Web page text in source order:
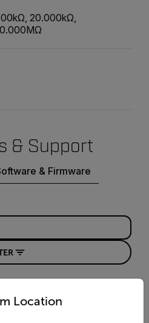
20.000kΩ,
& Support
& Firmware
Location
and language from the